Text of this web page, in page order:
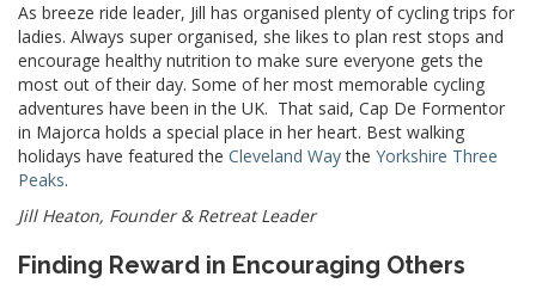
As breeze ride leader, Jill has organised plenty of cycling trips for
ladies. Always super organised, she likes to plan rest stops and
encourage healthy nutrition to make sure everyone gets the
most out of their day. Some of her most memorable cycling
adventures have been in the UK. That said, Cap De Formentor
in Majorca holds a special place in her heart. Best walking
holidays have featured the Cleveland Waythe Yorkshire Three
Peaks.
Jill Heaton, Founder & Retreat Leader
Finding Reward in Encouraging Others